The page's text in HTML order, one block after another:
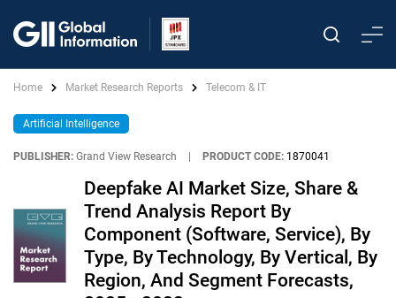
Home Market Research Reports Telecom & IT
Artificial Intelligence
PUBLISHER: Grand View Research PRODUCT CODE: 1870041
Deepfake AI Market Size, Share &
Trend Analysis Report By
Component (Software, Service), By
Type, By Technology, By Vertical, By
Region, And Segment Forecasts,